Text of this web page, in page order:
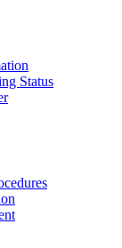
Status